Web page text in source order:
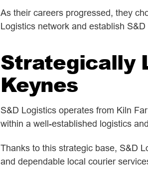
As their careers progressed, they
Logistics network and establish
Strategically
Keynes
S&D Logistics operates from Kiln
within a well-established logistics
Thanks to this strategic base, S&D
and dependable local courier